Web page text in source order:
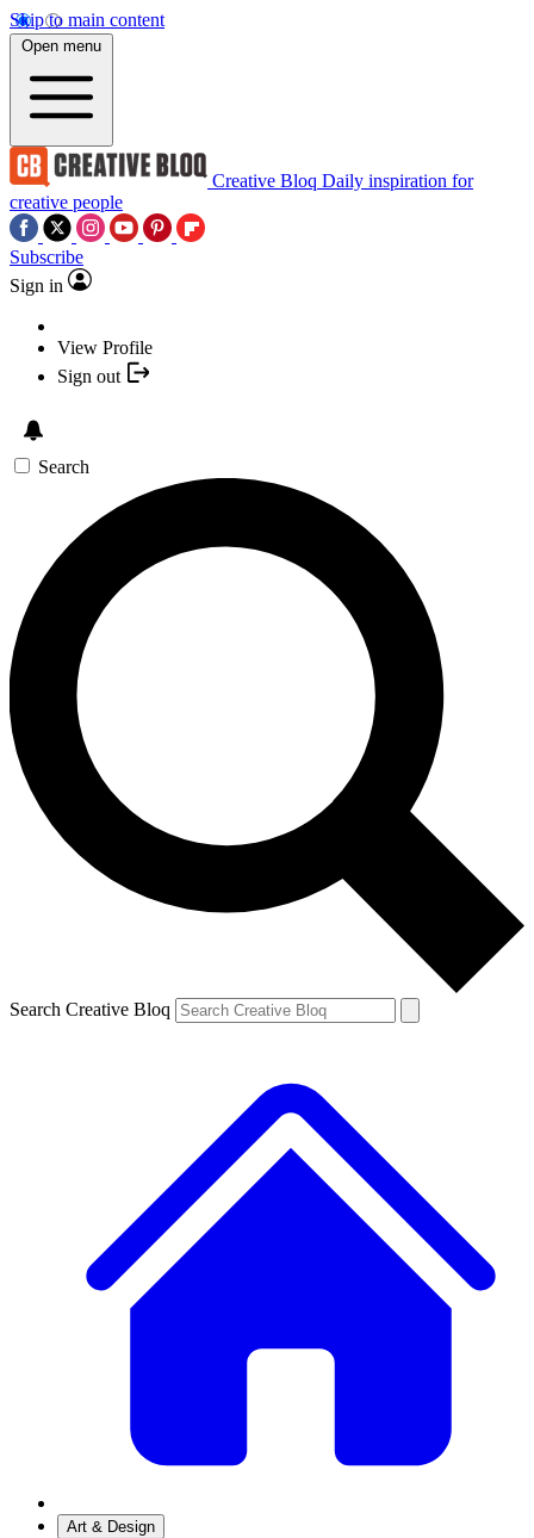
Skip to main content
Open menu
Creative Bloq Daily inspiration for
creative people
Subscribe
Sign in
View Profile
Sign out
Search
Search Creative Bloq
Art & Design